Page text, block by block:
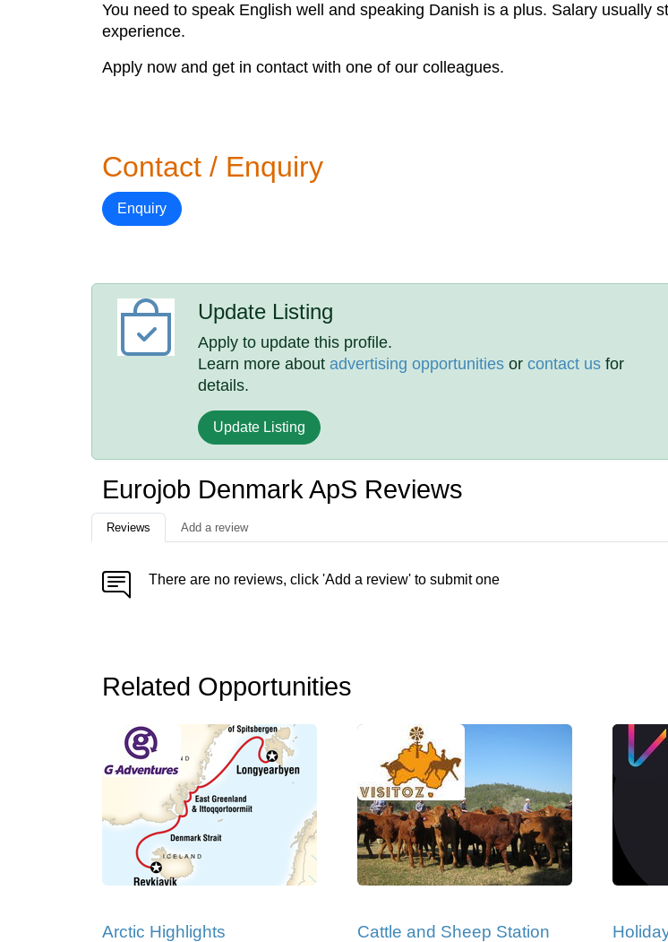
You need to speak English well and speaking Danish is a plus. Salary usually
experience.
Apply now and get in contact with one of our colleagues.
Contact / Enquiry
Enquiry
Update Listing
Apply to update this profile.
Learn more aboutadvertising opportunities orcontact us for
details.
Update Listing
Eurojob Denmark ApS Reviews
Reviews Add a review
There are no reviews, click 'Add a review' to submit one
Related Opportunities
Arctic Highlights
Cattle and Sheep Station